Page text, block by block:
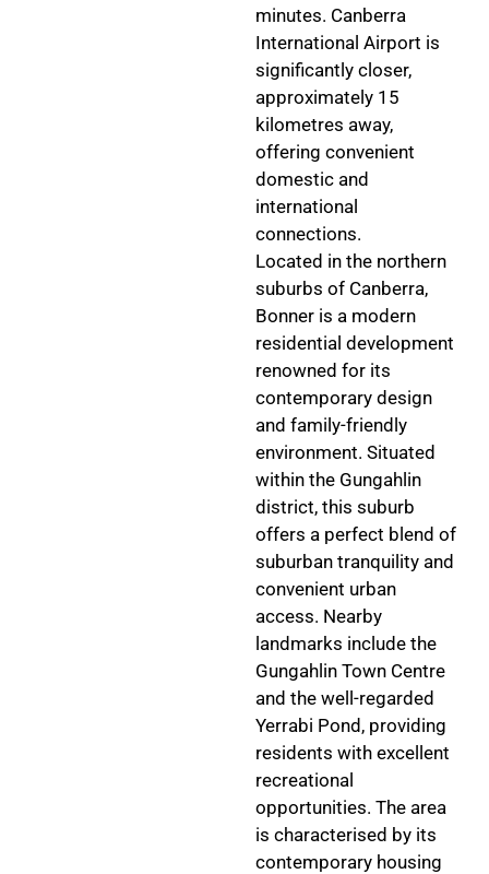
minutes. Canberra
International Airport is
significantly closer,
approximately 15
kilometres away,
offering convenient
domestic and
international
connections.
Located in the northern
suburbs of Canberra,
Bonner is a modern
residential development
renowned for its
contemporary design
and family-friendly
environment. Situated
within the Gungahlin
district, this suburb
offers a perfect blend of
suburban tranquility and
convenient urban
access. Nearby
landmarks include the
Gungahlin Town Centre
and the well-regarded
Yerrabi Pond, providing
residents with excellent
recreational
opportunities. The area
is characterised by its
contemporary housing